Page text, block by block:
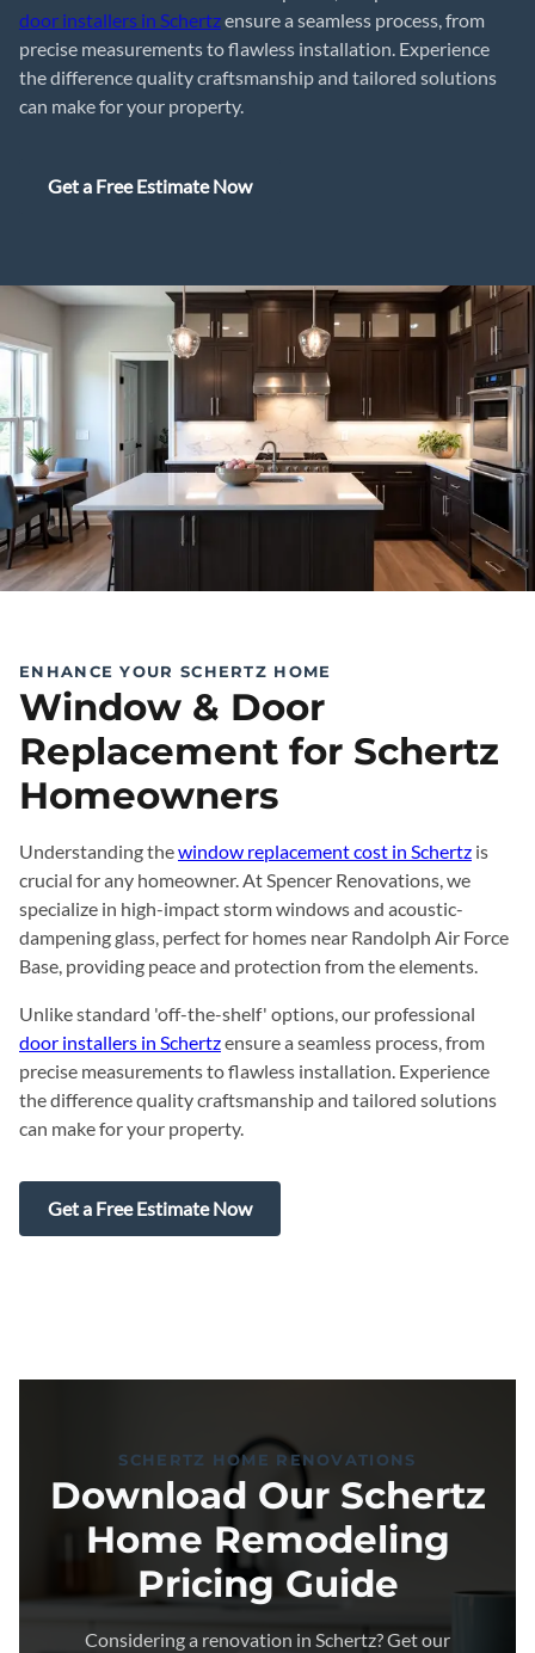
door installers in Schertzensure a seamless process, from
precise measurements to flawless installation. Experience
the difference quality craftsmanship and tailored solutions
can make for your property.
Get a Free Estimate Now
ENHANCE YOUR SCHERTZ HOME
Window & Door
Replacement for Schertz
Homeowners
Understanding thewindow replacement cost in Schertz is
crucial for any homeowner. At Spencer Renovations, we
specialize in high-impact storm windows and acoustic-
dampening glass, perfect for homes near Randolph Air Force
Base, providing peace and protection from the elements.
Unlike standard 'off-the-shelf' options, our professional
door installers in Schertzensure a seamless process, from
precise measurements to flawless installation. Experience
the difference quality craftsmanship and tailored solutions
can make for your property.
Get a Free Estimate Now
SCHERTZ HOME RENOVATIONS
Download Our Schertz
Home Remodeling
Pricing Guide
Considering a renovation in Schertz? Get our